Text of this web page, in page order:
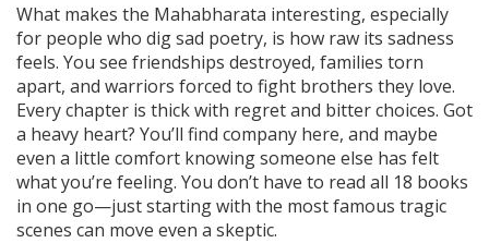
What makes the Mahabharata interesting, especially
for people who dig sad poetry, is how raw its sadness
feels. You see friendships destroyed, families torn
apart, and warriors forced to fight brothers they love.
Every chapter is thick with regret and bitter choices. Got
a heavy heart? You’ll find company here, and maybe
even a little comfort knowing someone else has felt
what you’re feeling. You don’t have to read all 18 books
in one go—just starting with the most famous tragic
scenes can move even a skeptic.